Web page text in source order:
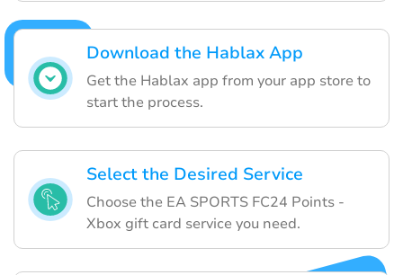
Download the Hablax App
Get the Hablax app from your app store to
start the process.
Select the Desired Service
Choose the EA SPORTS FC24 Points -
Xbox gift card service you need.